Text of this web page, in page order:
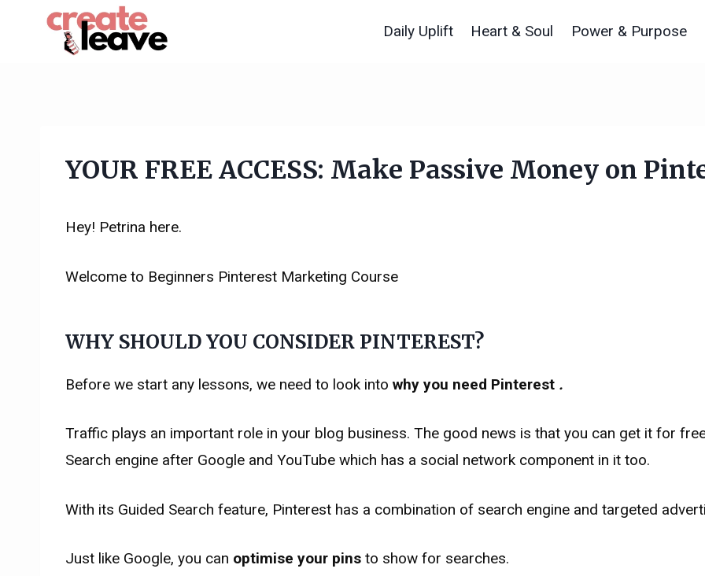
Daily Uplift Heart & Soul Power & Purpose
YOUR FREE ACCESS: Make Passive Money on
Hey! Petrina here.
Welcome to Beginners Pinterest Marketing Course
WHY SHOULD YOU CONSIDER PINTEREST?
Before we start any lessons, we need to look into why you need Pinterest .
Traffic plays an important role in your blog business. The good news is that you can get it for
Search engine after Google and YouTube which has a social network component in it too.
With its Guided Search feature, Pinterest has a combination of search engine and targeted
Just like Google, you can optimise your pins to show for searches.